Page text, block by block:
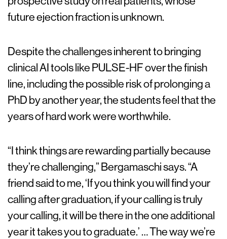
future ejection fraction is unknown.
Despite the challenges inherent to bringing
clinical AI tools like PULSE-HF over the finish
line, including the possible risk of prolonging a
PhD by another year, the students feel that the
years of hard work were worthwhile.
“I think things are rewarding partially because
they’re challenging,” Bergamaschi says. “A
friend said to me, ‘If you think you will find your
calling after graduation, if your calling is truly
your calling, it will be there in the one additional
year it takes you to graduate.’ … The way we’re